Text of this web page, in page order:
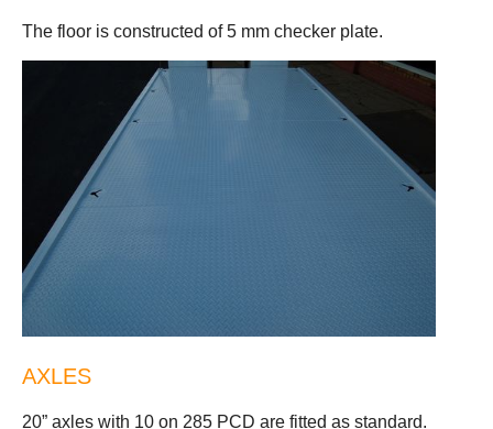
The floor is constructed of 5 mm checker plate.
AXLES
20” axles with 10 on 285 PCD are fitted as standard.